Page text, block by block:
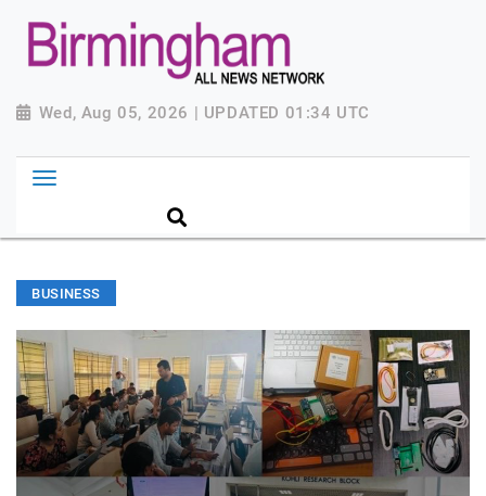
Wed, Aug 05, 2026 | UPDATED 01:34 UTC
BUSINESS